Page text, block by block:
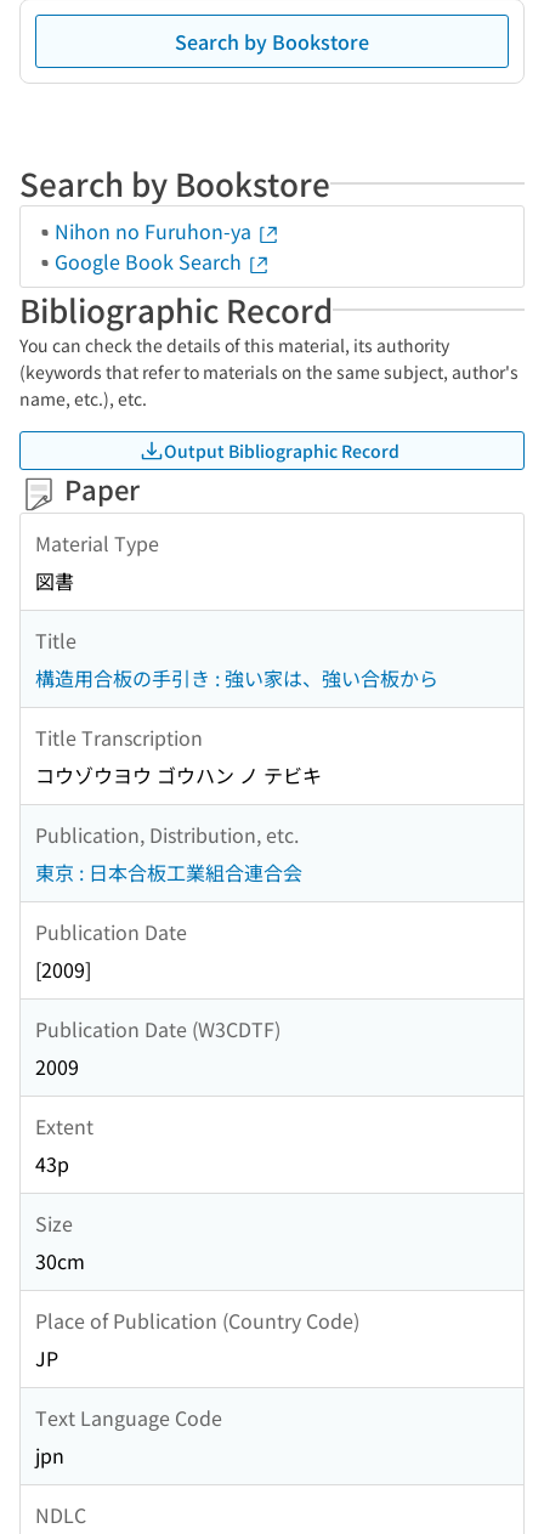
Search by Bookstore
Search by Bookstore
Nihon no Furuhon-ya
Google Book Search
Bibliographic Record
You can check the details of this material, its authority
(keywords that refer to materials on the same subject, author's
name, etc.), etc.
Output Bibliographic Record
Paper
Material Type
図書
Title
構造用合板の手引き : 強い家は、強い合板から
Title Transcription
コウゾウヨウ ゴウハン ノ テビキ
Publication, Distribution, etc.
東京 : 日本合板工業組合連合会
Publication Date
[2009]
Publication Date (W3CDTF)
2009
Extent
43p
Size
30cm
Place of Publication (Country Code)
JP
Text Language Code
jpn
NDLC